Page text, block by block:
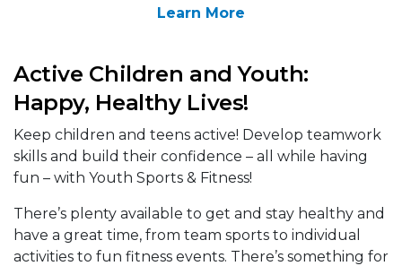
Learn More
Active Children and Youth:
Happy, Healthy Lives!
Keep children and teens active! Develop teamwork
skills and build their confidence – all while having
fun – with Youth Sports & Fitness!
There’s plenty available to get and stay healthy and
have a great time, from team sports to individual
activities to fun fitness events. There’s something for